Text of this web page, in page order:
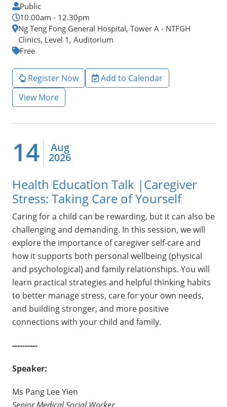
Public
10.00am - 12.30pm
Ng Teng Fong General Hospital, Tower A - NTFGH
Clinics, Level 1, Auditorium
Free
Register Now
Add to Calendar
View More
14 Aug
2026
Health Education Talk |Caregiver
Stress: Taking Care of Yourself
Caring for a child can be rewarding, but it can also be
challenging and demanding. In this session, we will
explore the importance of caregiver self-care and
how it supports both personal wellbeing (physical
and psychological) and family relationships. You will
learn practical strategies and helpful thinking habits
to better manage stress, care for your own needs,
and building stronger, and more positive
connections with your child and family.
----------
Speaker:
Ms Pang Lee Yien